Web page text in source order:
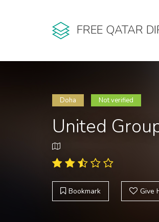
FREE QATAR
Doha Not verified
United
Bookmark Give